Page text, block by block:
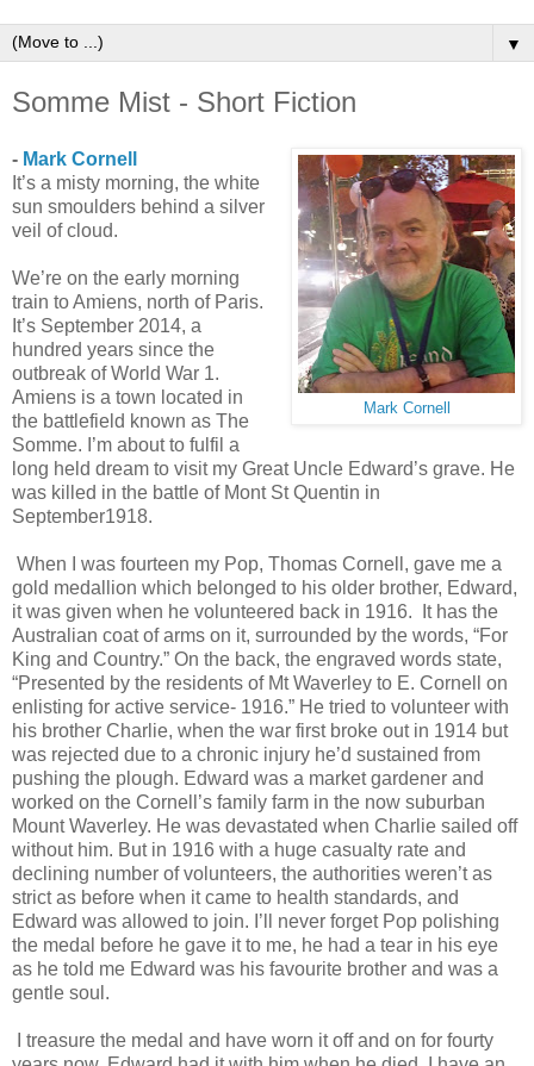
▼
Somme Mist - Short Fiction
Mark Cornell
- Mark Cornell
It’s a misty morning, the white
sun smoulders behind a silver
veil of cloud.
We’re on the early morning
train to Amiens, north of Paris.
It’s September 2014, a
hundred years since the
outbreak of World War 1.
Amiens is a town located in
the battlefield known as The
Somme. I’m about to fulfil a
long held dream to visit my Great Uncle Edward’s grave. He
was killed in the battle of Mont St Quentin in
September1918.
When I was fourteen my Pop, Thomas Cornell, gave me a
gold medallion which belonged to his older brother, Edward,
it was given when he volunteered back in 1916. It has the
Australian coat of arms on it, surrounded by the words, “For
King and Country.” On the back, the engraved words state,
“Presented by the residents of Mt Waverley to E. Cornell on
enlisting for active service- 1916.” He tried to volunteer with
his brother Charlie, when the war first broke out in 1914 but
was rejected due to a chronic injury he’d sustained from
pushing the plough. Edward was a market gardener and
worked on the Cornell’s family farm in the now suburban
Mount Waverley. He was devastated when Charlie sailed off
without him. But in 1916 with a huge casualty rate and
declining number of volunteers, the authorities weren’t as
strict as before when it came to health standards, and
Edward was allowed to join. I’ll never forget Pop polishing
the medal before he gave it to me, he had a tear in his eye
as he told me Edward was his favourite brother and was a
gentle soul.
I treasure the medal and have worn it off and on for fourty